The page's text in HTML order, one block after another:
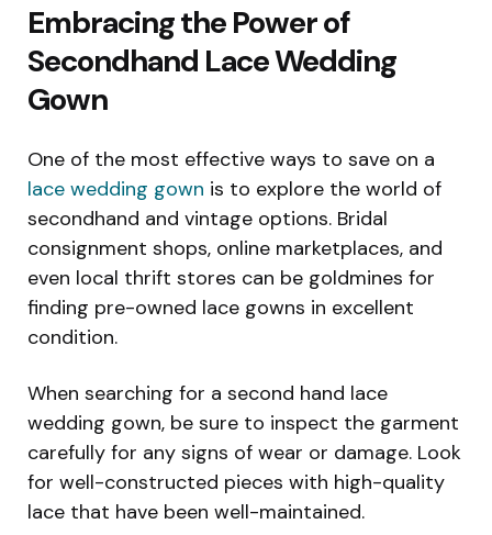
Embracing the Power of
Secondhand Lace Wedding
Gown
One of the most effective ways to save on a
lace wedding gown is to explore the world of
secondhand and vintage options. Bridal
consignment shops, online marketplaces, and
even local thrift stores can be goldmines for
finding pre-owned lace gowns in excellent
condition.
When searching for a second hand lace
wedding gown, be sure to inspect the garment
carefully for any signs of wear or damage. Look
for well-constructed pieces with high-quality
lace that have been well-maintained.